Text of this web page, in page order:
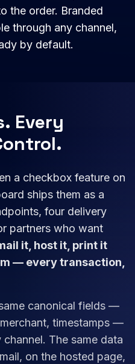
the order. Branded
through any channel,
by default.
Every
a checkbox feature on
ships them as a
four delivery
partners who want
it, host it, print it
— every transaction,
canonical fields —
timestamps —
The same data
on the hosted page,